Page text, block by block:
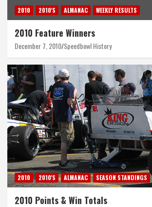
2010 2010'S ALMANAC WEEKLY RESULTS
2010 Feature Winners
December 7, 2010 Speedbowl History
2010 2010'S ALMANAC SEASON STANDINGS
2010 Points & Win Totals